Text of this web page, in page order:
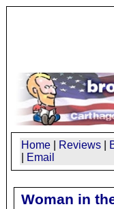
Home Reviews
Email
Woman in